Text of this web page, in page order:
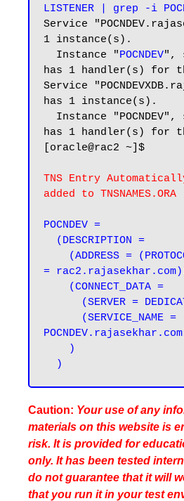
LISTENER | grep -i
Service
1 instance(s).
  Instance "
POCNDEV",
has 1 handler(s) for
Service
has 1 instance(s).
has 1 handler(s) for
[oracle@rac2 ~]$
TNS Entry
added to TNSNAMES.ORA
POCNDEV =
=
Caution: Your use of any
materials on this website is
risk. It is provided for
only. It has been tested
do not guarantee that it will
that you run it in your test